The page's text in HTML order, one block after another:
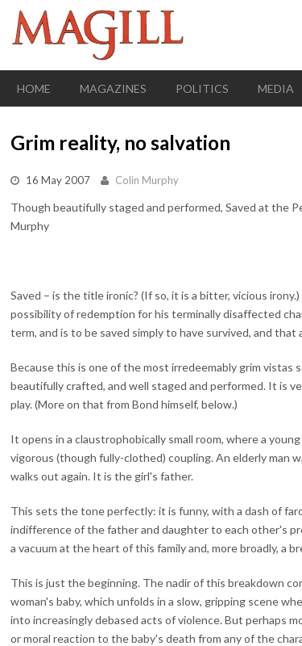
HOME MAGAZINES POLITICS MEDIA
Grim reality, no salvation
16 May 2007 Colin Murphy
Though beautifully staged and performed, Saved at the
Murphy
Saved – is the title ironic? (If so, it is a bitter, vicious
possibility of redemption for his terminally disaffected
term, and is to be saved simply to have survived, and that
Because this is one of the most irredeemably grim vistas
beautifully crafted, and well staged and performed. It is
play. (More on that from Bond himself, below.)
It opens in a claustrophobically small room, where a
vigorous (though fully-clothed) coupling. An elderly man
walks out again. It is the girl's father.
This sets the tone perfectly: it is funny, with a dash of
indifference of the father and daughter to each other's
a vacuum at the heart of this family and, more broadly, a
This is just the beginning. The nadir of this breakdown
woman's baby, which unfolds in a slow, gripping scene
into increasingly debased acts of violence. But perhaps
or moral reaction to the baby's death from any of the